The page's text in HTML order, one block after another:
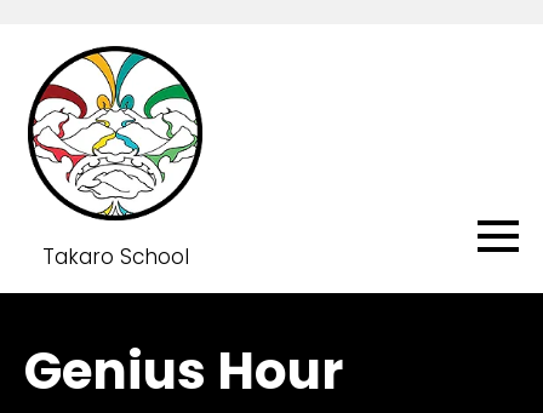
Takaro School
Genius Hour